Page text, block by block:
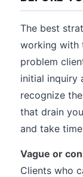
The best
working with
problem
initial inquiry
recognize
that drain
and take
Vague or
Clients who